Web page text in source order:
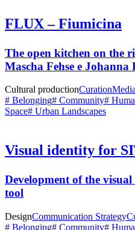
FLUX – Fiumicina
The open kitchen on the
Mascha Fehse e Johanna
Cultural productionCuration
# Belonging# Community#
Space# Urban Landscapes
Visual identity for
Development of the
tool
DesignCommunication Strategy
# Belonging# Community#